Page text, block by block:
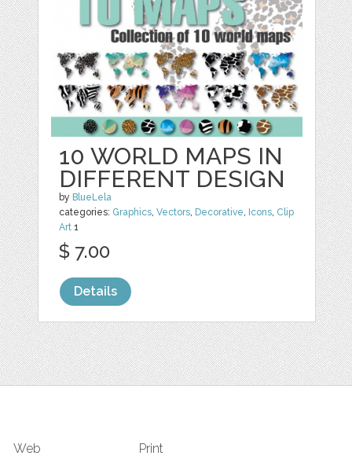
10 WORLD MAPS IN
DIFFERENT DESIGN
by BlueLela
categories: Graphics,Vectors, Decorative, Icons, Clip
Art 1
$ 7.00
Details
Web Print